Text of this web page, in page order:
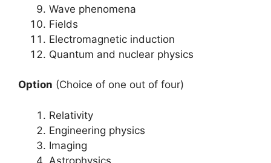
Wave phenomena
Fields
Electromagnetic induction
Quantum and nuclear physics
Option (Choice of one out of four)
Relativity
Engineering physics
Imaging
Astrophysics